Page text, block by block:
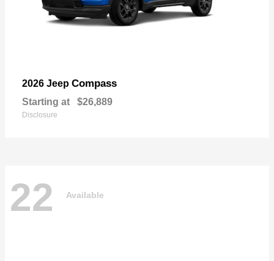
2026 Jeep Compass
Starting at $26,889
Disclosure
22 Available